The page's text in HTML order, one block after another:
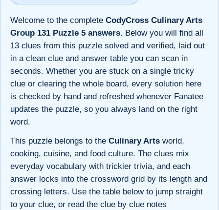
Welcome to the complete CodyCross Culinary Arts
Group 131 Puzzle 5 answers. Below you will find all
13 clues from this puzzle solved and verified, laid out
in a clean clue and answer table you can scan in
seconds. Whether you are stuck on a single tricky
clue or clearing the whole board, every solution here
is checked by hand and refreshed whenever Fanatee
updates the puzzle, so you always land on the right
word.
This puzzle belongs to the Culinary Arts world,
cooking, cuisine, and food culture. The clues mix
everyday vocabulary with trickier trivia, and each
answer locks into the crossword grid by its length and
crossing letters. Use the table below to jump straight
to your clue, or read the clue by clue notes